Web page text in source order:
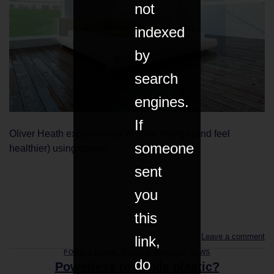
Oliver Heath explains how to save energy (and feel
healthier) using colour.
CONTINUE READING
Leave a comment
FOOD & DRINK NEWS
Powerless to tackle plastic?
not
indexed
by
search
engines.
If
someone
sent
you
this
link,
do